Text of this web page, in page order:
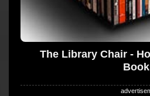
The Library Chair -